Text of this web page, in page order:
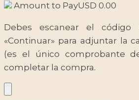
Amount to PayUSD 0.00
Debes escanear el
«Continuar» para adjuntar la
(es el único comprobante
completar la compra.